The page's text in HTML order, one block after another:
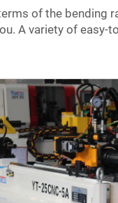
of the bending
A variety of easy-